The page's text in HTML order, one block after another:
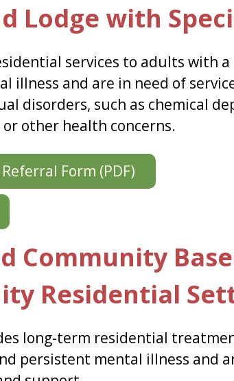
Lodge with
services to adults with
illness and are in need of
disorders, such as chemical
other health concerns.
Form (PDF)
Community
Residential
long-term residential
persistent mental illness and